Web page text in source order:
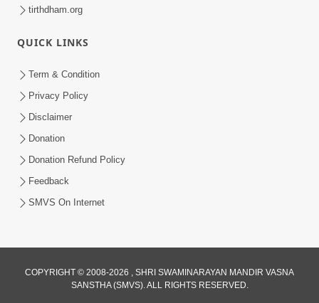
Hu Kaun Chhu
Jun 21, 2014
5:00
Manan Etale Shu
Raji Kari Leva Che
tirthdham.org
QUICK LINKS
Term & Condition
Privacy Policy
Disclaimer
Donation
Donation Refund Policy
Feedback
SMVS On Internet
COPYRIGHT © 2008-2026 , SHRI SWAMINARAYAN MANDIR VASNA
SANSTHA (SMVS). ALL RIGHTS RESERVED.